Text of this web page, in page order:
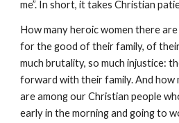
me”. In short, it takes Christian
How many heroic women there
for the good of their family, of
much brutality, so much injustice:
forward with their family. And how
are among our Christian people
early in the morning and going to